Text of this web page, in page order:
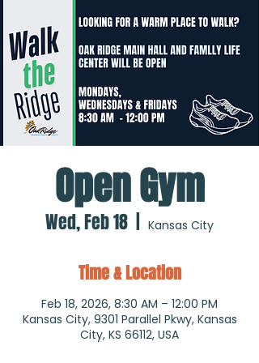
Open Gym
Wed, Feb 18 Kansas City
Time & Location
Feb 18, 2026, 8:30 AM – 12:00 PM
Kansas City, 9301 Parallel Pkwy, Kansas
City, KS 66112, USA